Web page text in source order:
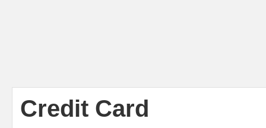
Credit Card